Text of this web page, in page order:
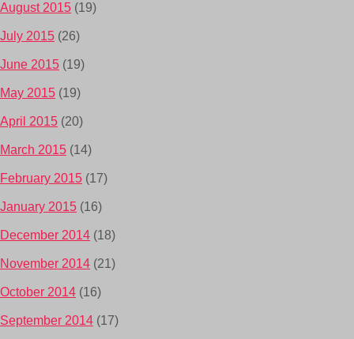
August 2015 (19)
July 2015 (26)
June 2015 (19)
May 2015 (19)
April 2015 (20)
March 2015 (14)
February 2015 (17)
January 2015 (16)
December 2014 (18)
November 2014 (21)
October 2014 (16)
September 2014 (17)